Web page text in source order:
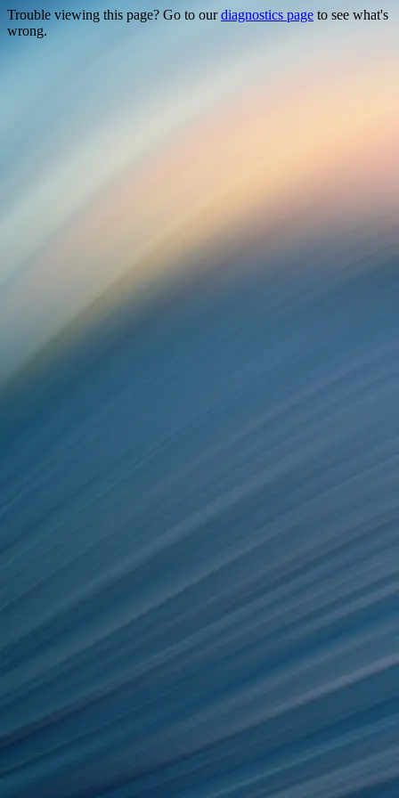
Trouble viewing this page? Go to ourdiagnostics page to see what's
wrong.